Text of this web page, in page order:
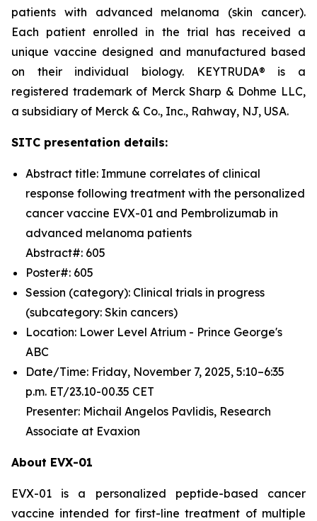
patients with advanced melanoma (skin cancer).
Each patient enrolled in the trial has received a
unique vaccine designed and manufactured based
on their individual biology. KEYTRUDA® is a
registered trademark of Merck Sharp & Dohme LLC,
a subsidiary of Merck & Co., Inc., Rahway, NJ, USA.
SITC presentation details:
Abstract title: Immune correlates of clinical
response following treatment with the personalized
cancer vaccine EVX-01 and Pembrolizumab in
advanced melanoma patients
Abstract#: 605
Poster#: 605
Session (category): Clinical trials in progress
(subcategory: Skin cancers)
Location: Lower Level Atrium - Prince George's
ABC
Date/Time: Friday, November 7, 2025, 5:10–6:35
p.m. ET/23.10-00.35 CET
Presenter: Michail Angelos Pavlidis, Research
Associate at Evaxion
About EVX-01
EVX-01 is a personalized peptide-based cancer
vaccine intended for first-line treatment of multiple